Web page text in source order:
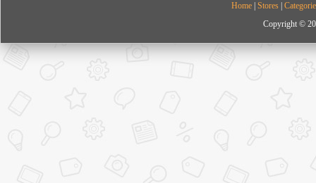
Home Stores
Copyright ©